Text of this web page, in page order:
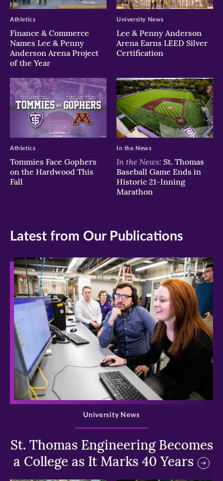
Finance & Commerce
Names Lee & Penny
Anderson Arena Project
of the Year
Athletics
Lee & Penny Anderson
Arena Earns LEED Silver
Certification
University News
Tommies Face Gophers
on the Hardwood This
Fall
Athletics
In the News: St. Thomas
Baseball Game Ends in
Historic 21-Inning
Marathon
In the News
Latest from Our Publications
>
St. Thomas Engineering Becomes
a College as It Marks 40 Years
University News